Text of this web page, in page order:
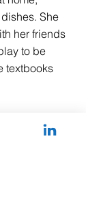
She
her friends
to be
textbooks